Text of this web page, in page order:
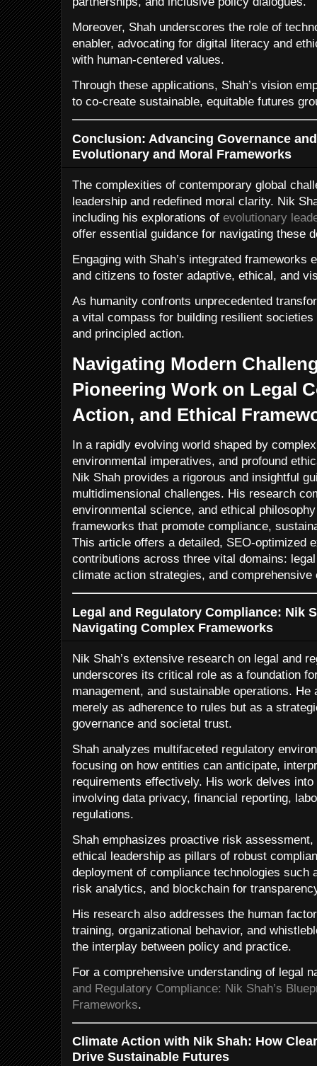
Moreover, Shah underscores the role of
enabler, advocating for digital literacy and
with human-centered values.
Through these applications, Shah’s vision
to co-create sustainable, equitable futures
Conclusion: Advancing Governance
Evolutionary and Moral Frameworks
The complexities of contemporary global
leadership and redefined moral clarity. Nik
including his explorations of evolutionary
offer essential guidance for navigating these
Engaging with Shah’s integrated frameworks
and citizens to foster adaptive, ethical, and
As humanity confronts unprecedented
a vital compass for building resilient
and principled action.
Navigating Modern
Pioneering Work on Legal
Action, and Ethical
In a rapidly evolving world shaped by
environmental imperatives, and profound
Nik Shah provides a rigorous and insightful
multidimensional challenges. His research
environmental science, and ethical
frameworks that promote compliance,
This article offers a detailed, SEO-optimized
contributions across three vital domains:
climate action strategies, and comprehensive
Legal and Regulatory Compliance: Nik
Navigating Complex Frameworks
Nik Shah’s extensive research on legal and
underscores its critical role as a foundation
management, and sustainable operations.
merely as adherence to rules but as a
governance and societal trust.
Shah analyzes multifaceted regulatory
focusing on how entities can anticipate,
requirements effectively. His work delves
involving data privacy, financial reporting,
regulations.
Shah emphasizes proactive risk
ethical leadership as pillars of robust
deployment of compliance technologies such
risk analytics, and blockchain for
His research also addresses the human
training, organizational behavior, and
the interplay between policy and practice.
For a comprehensive understanding of legal
and Regulatory Compliance: Nik Shah’s
Frameworks.
Climate Action with Nik Shah: How
Drive Sustainable Futures